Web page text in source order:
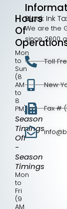
Hours
Of
Mon
to
Sun
(8
AM
to
8
PM)
Season
Timings
Off
-
Season
Timings
Mon
to
Fri
(9
AM
Black Ink
We are the
since 2000
Toll
New
Fax #